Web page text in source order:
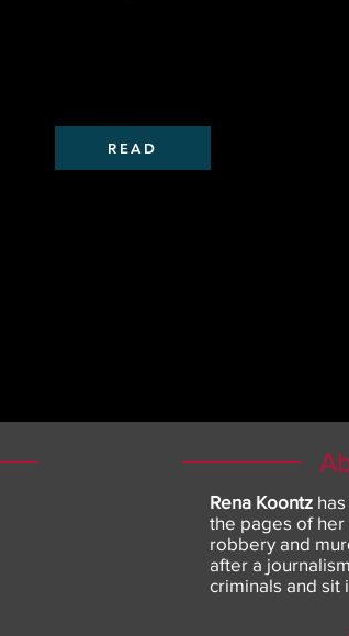
READ
Rena Koontz
the pages of her
robbery and
after a
criminals and sit